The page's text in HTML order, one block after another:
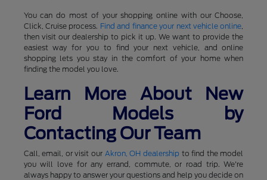
You can do most of your shopping online with our Choose,
Click, Cruise process. Find and finance your next vehicle online
then visit our dealership to pick it up. We want to provide the
easiest way for you to find your next vehicle, and online
shopping lets you stay in the comfort of your home when
finding the model you love.
Learn More About New
Ford Models by
Contacting Our Team
Call, email, or visit our Akron, OH dealership to find the model
you will love for any errand, commute, or road trip. We're
always happy to answer your questions and help you decide on